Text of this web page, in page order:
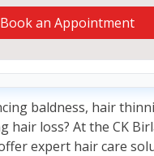
Book an Appointment
baldness, hair
hair loss? At the CK
expert hair care